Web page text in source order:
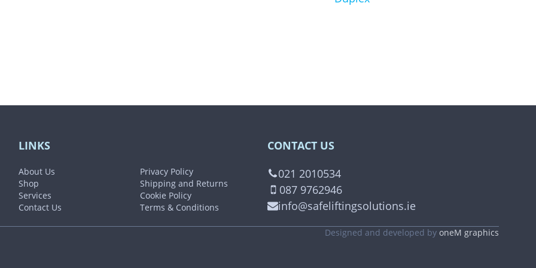
LINKS
About Us
Shop
Services
Contact Us
Privacy Policy
Shipping and Returns
Cookie Policy
Terms & Conditions
CONTACT US
021 2010534
087 9762946
info@safeliftingsolutions.ie
Designed and developed by oneM graphics